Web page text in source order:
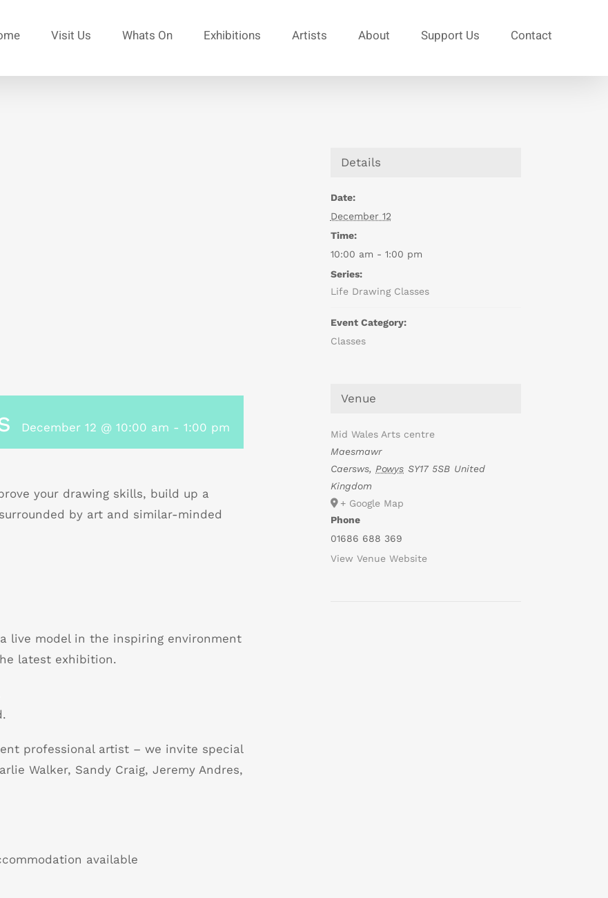
Visit Us Whats On Exhibitions Artists About Support Us Contact
December 12 @ 10:00 am - 1:00 pm
your drawing skills, build up a
by art and similar-minded
live model in the inspiring environment
latest exhibition.
professional artist – we invite special
Walker, Sandy Craig, Jeremy Andres,
available
Details
Date:
December 12
Time:
10:00 am - 1:00 pm
Series:
Life Drawing Classes
Event Category:
Classes
Venue
Mid Wales Arts centre
Maesmawr
Caersws, Powys SY17 5SB United
Kingdom
+ Google Map
Phone
01686 688 369
View Venue Website